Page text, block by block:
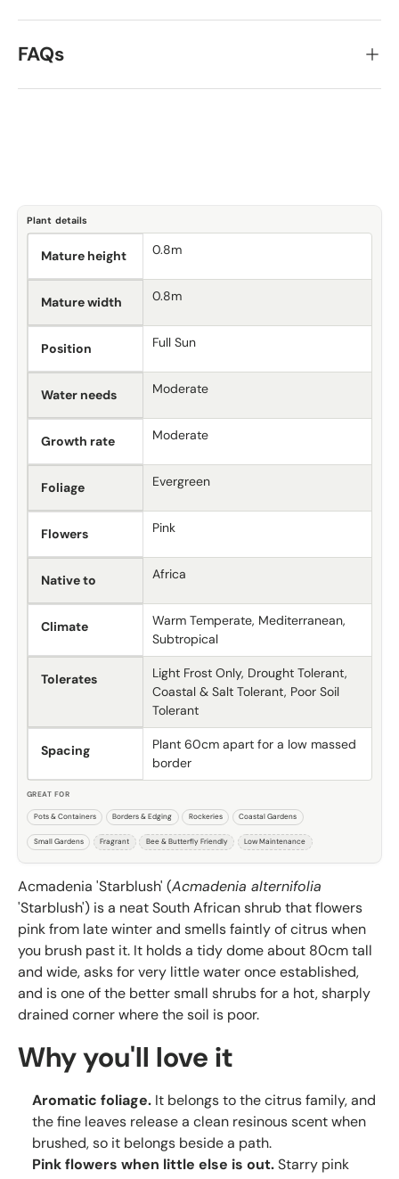
FAQs
Acmadenia 'Starblush' (Acmadenia alternifolia
'Starblush') is a neat South African shrub that flowers
pink from late winter and smells faintly of citrus when
you brush past it. It holds a tidy dome about 80cm tall
and wide, asks for very little water once established,
and is one of the better small shrubs for a hot, sharply
drained corner where the soil is poor.
Why you'll love it
Aromatic foliage. It belongs to the citrus family, and
the fine leaves release a clean resinous scent when
brushed, so it belongs beside a path.
Pink flowers when little else is out.Starry pink
Plant details
Mature height 0.8m
Mature width 0.8m
Position Full Sun
Water needs Moderate
Growth rate Moderate
Foliage Evergreen
Flowers Pink
Native to Africa
Climate
Warm Temperate, Mediterranean,
Subtropical
Tolerates
Light Frost Only, Drought Tolerant,
Coastal & Salt Tolerant, Poor Soil
Tolerant
Spacing
Plant 60cm apart for a low massed
border
GREAT FOR
Pots & Containers Borders & Edging Rockeries Coastal Gardens
Small Gardens Fragrant Bee & Butterfly Friendly Low Maintenance